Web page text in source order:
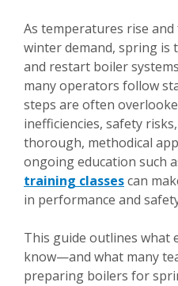
As temperatures rise
winter demand, spring is
and restart boiler
many operators follow
steps are often
inefficiencies, safety
thorough, methodical
ongoing education such
training classescan
in performance and
This guide outlines what
know—and what many
preparing boilers for